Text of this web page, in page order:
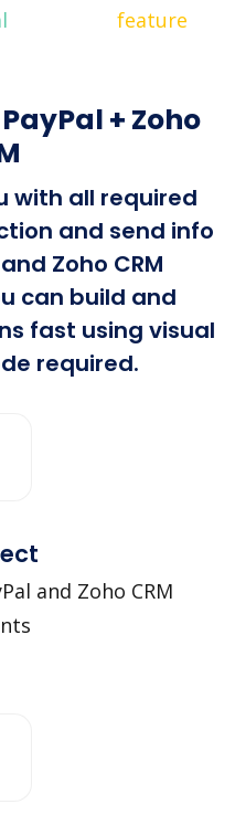
feature
+ Zoho
with all required
and send info
Zoho CRM
can build and
fast using visual
required.
and Zoho CRM